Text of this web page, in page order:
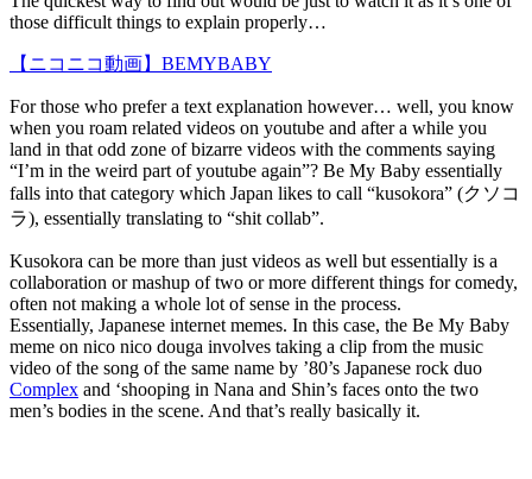
those difficult things to explain properly…
【ニコニコ動画】BEMYBABY
For those who prefer a text explanation however… well, you know
when you roam related videos on youtube and after a while you
land in that odd zone of bizarre videos with the comments saying
“I’m in the weird part of youtube again”? Be My Baby essentially
falls into that category which Japan likes to call “kusokora” (クソコ
ラ), essentially translating to “shit collab”.
Kusokora can be more than just videos as well but essentially is a
collaboration or mashup of two or more different things for comedy,
often not making a whole lot of sense in the process.
Essentially, Japanese internet memes. In this case, the Be My Baby
meme on nico nico douga involves taking a clip from the music
video of the song of the same name by ’80’s Japanese rock duo
Complex and ‘shooping in Nana and Shin’s faces onto the two
men’s bodies in the scene. And that’s really basically it.